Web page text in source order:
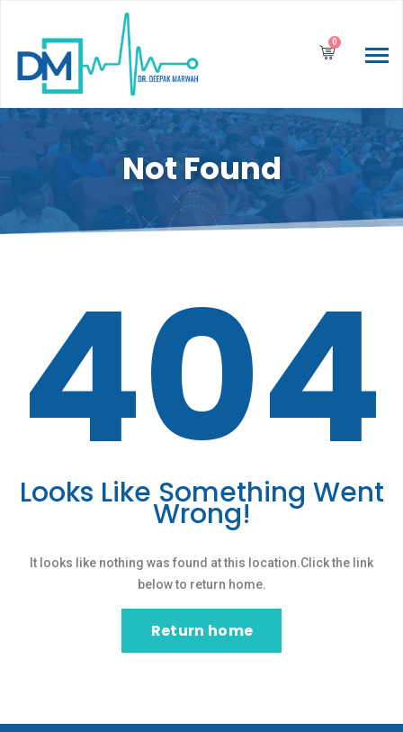
0
Not Found
404
Looks Like Something Went
Wrong!
It looks like nothing was found at this location.Click the link
below to return home.
Return home